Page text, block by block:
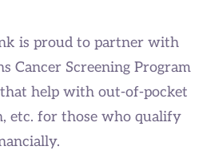
is proud to partner with
Cancer Screening Program
help with out-of-pocket
etc. for those who qualify